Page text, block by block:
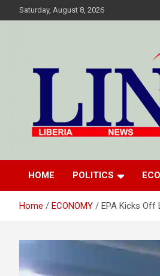
to
Saturday, August 8, 2026
Liberia
HOME POLITICS
Home ECONOMY EPA Kicks Off